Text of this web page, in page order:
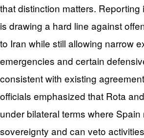
that distinction matters. Reporting
is drawing a hard line against
to Iran while still allowing narrow
emergencies and certain
consistent with existing
officials emphasized that Rota
under bilateral terms where Spain
sovereignty and can veto